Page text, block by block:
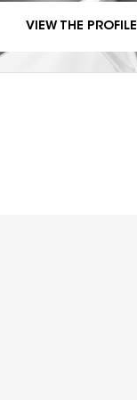
VIEW THE PROFILE